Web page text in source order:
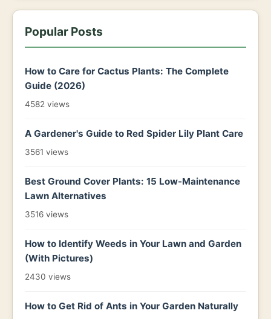
Popular Posts
How to Care for Cactus Plants: The Complete
Guide (2026)
4582 views
A Gardener's Guide to Red Spider Lily Plant Care
3561 views
Best Ground Cover Plants: 15 Low-Maintenance
Lawn Alternatives
3516 views
How to Identify Weeds in Your Lawn and Garden
(With Pictures)
2430 views
How to Get Rid of Ants in Your Garden Naturally